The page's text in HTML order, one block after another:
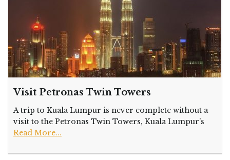
Visit Petronas Twin Towers
A trip to Kuala Lumpur is never complete without a
visit to the Petronas Twin Towers, Kuala Lumpur’s
Read More...